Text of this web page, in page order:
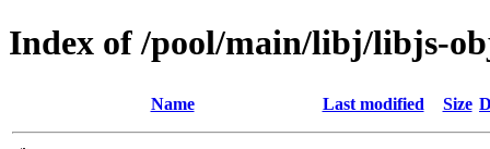
Index of /pool/main/libj/libjs-
Name Last modified Size